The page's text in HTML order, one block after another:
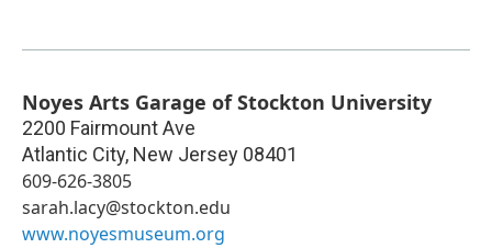
Noyes Arts Garage of Stockton University
2200 Fairmount Ave
Atlantic City, New Jersey 08401
609-626-3805
sarah.lacy@stockton.edu
www.noyesmuseum.org